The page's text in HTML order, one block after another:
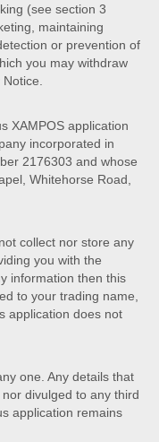
(see section 3
maintaining
or prevention of
you may withdraw
XAMPOS application
incorporated in
2176303 and whose
Whitehorse Road,
collect nor store any
you with the
information then this
to your trading name,
application does not
one. Any details that
divulged to any third
application remains